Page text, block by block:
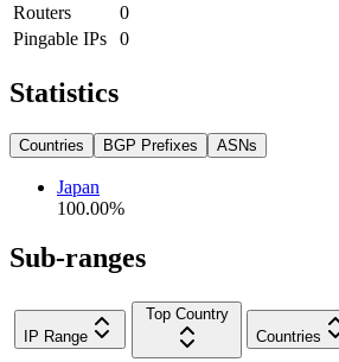
Routers
0
Pingable IPs
0
Statistics
Countries BGP Prefixes ASNs
Japan
100.00%
Sub-ranges
IP Range
Top Country
Countries